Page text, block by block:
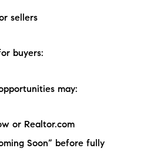
sellers
buyers:
may:
or Realtor.com
Soon” before fully